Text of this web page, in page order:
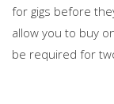
for gigs before
allow you to buy
be required for